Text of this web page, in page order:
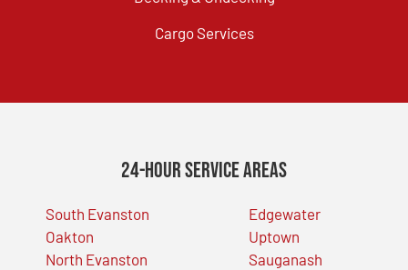
Cargo Services
24-Hour Service Areas
South Evanston
Oakton
North Evanston
Edgewater
Uptown
Sauganash